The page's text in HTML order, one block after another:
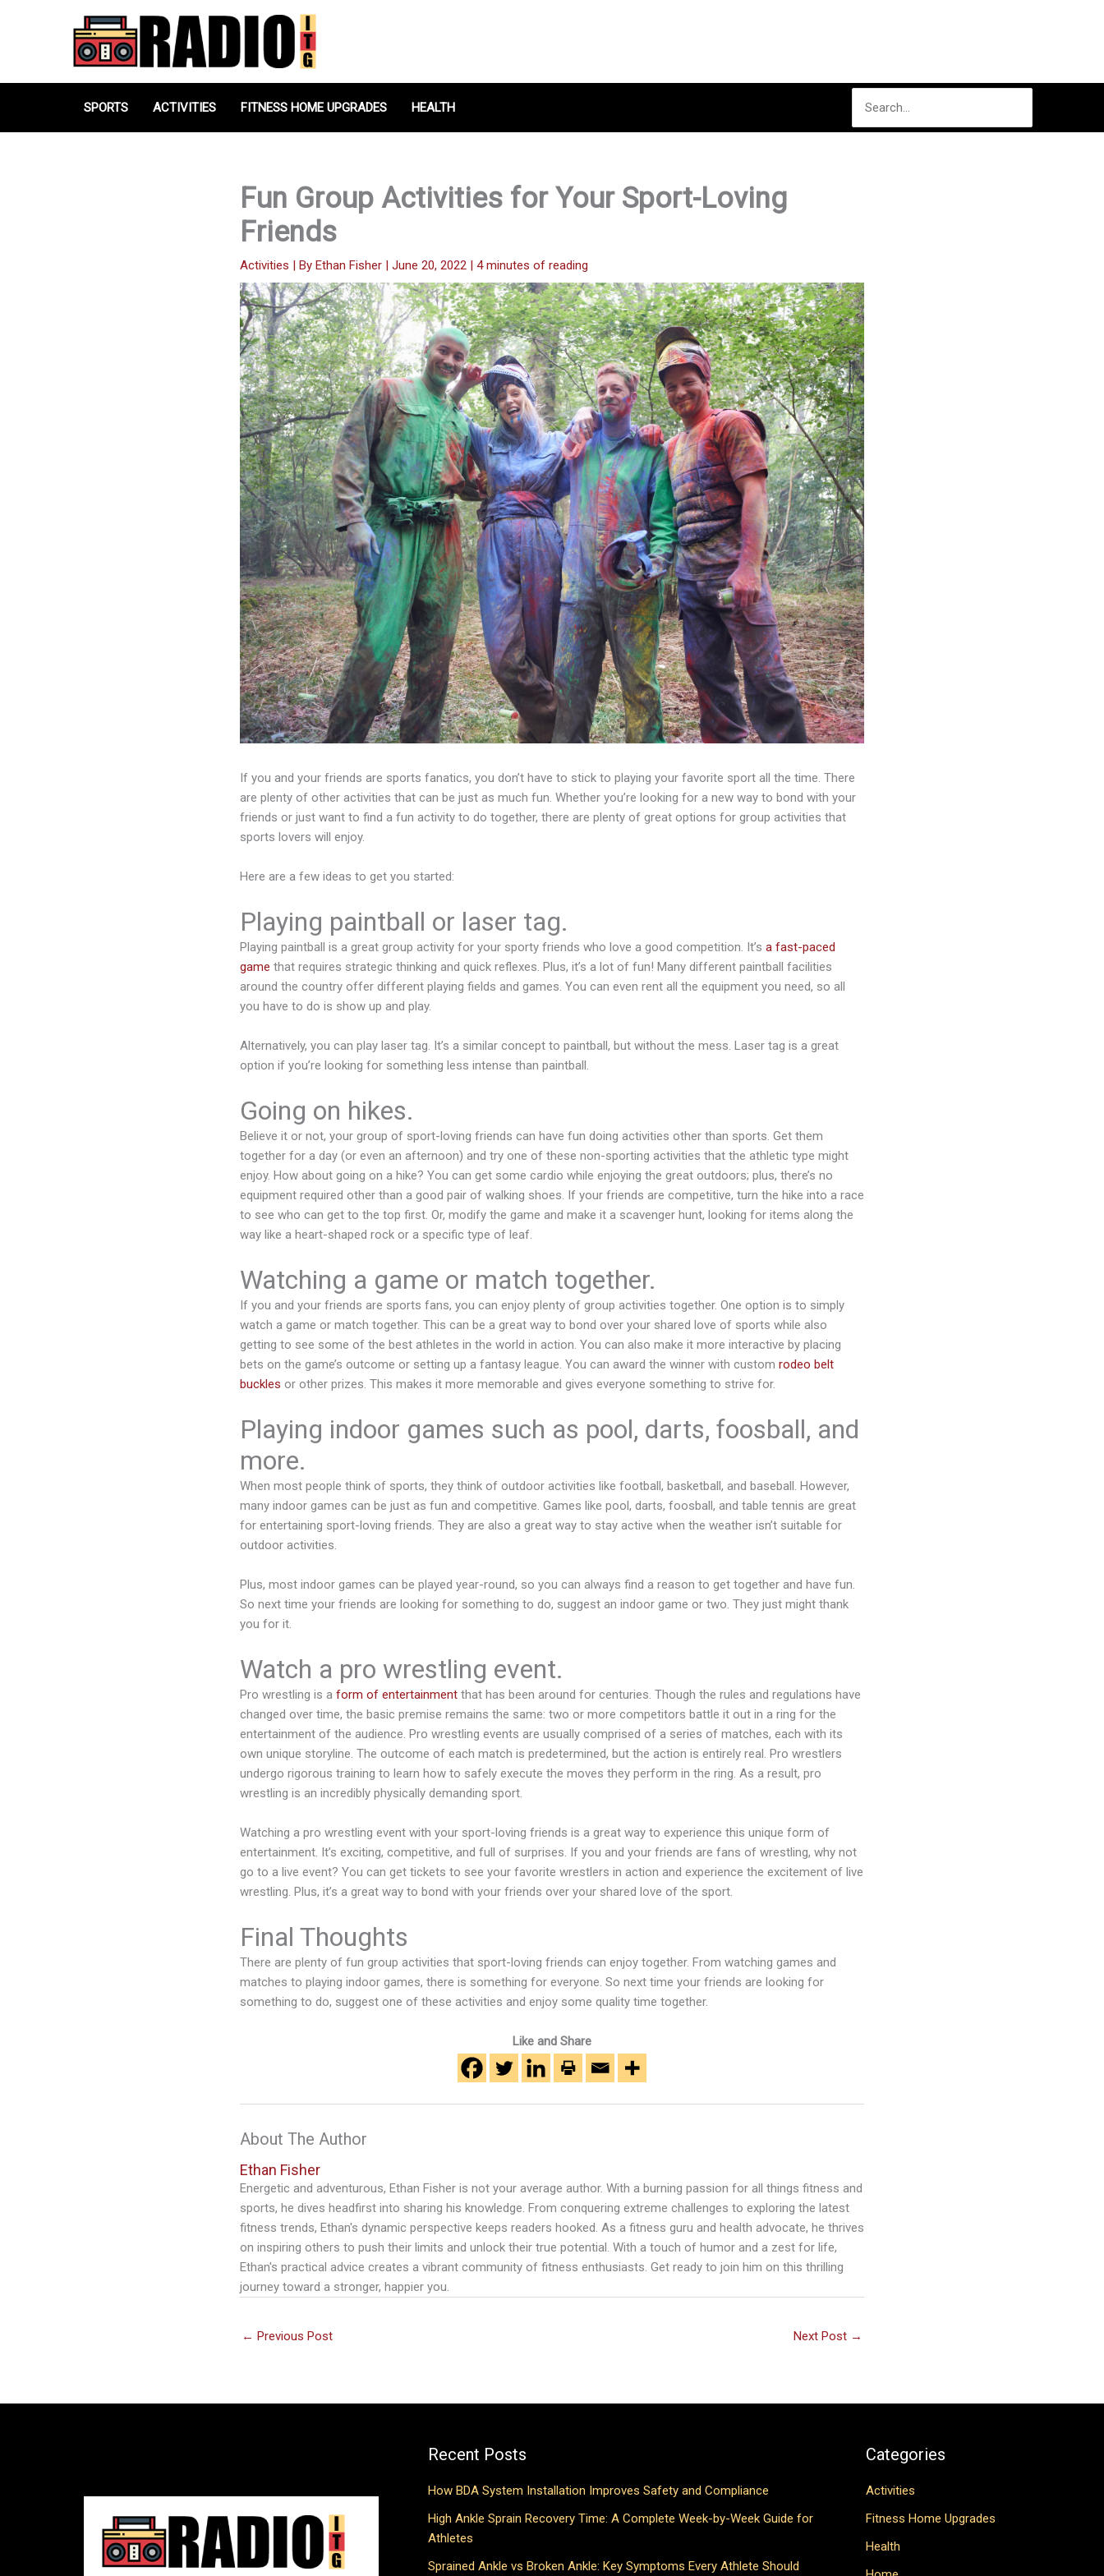
SPORTS ACTIVITIES FITNESS HOME UPGRADES HEALTH
for:
Fun Group Activities for Your Sport-Loving
Friends
Activities | By Ethan Fisher | June 20, 2022 | 4 minutes of reading
If you and your friends are sports fanatics, you don’t have to stick to playing your favorite sport all the time. There
are plenty of other activities that can be just as much fun. Whether you’re looking for a new way to bond with your
friends or just want to find a fun activity to do together, there are plenty of great options for group activities that
sports lovers will enjoy.
Here are a few ideas to get you started:
Playing paintball or laser tag.
Playing paintball is a great group activity for your sporty friends who love a good competition. It’s a fast-paced
game that requires strategic thinking and quick reflexes. Plus, it’s a lot of fun! Many different paintball facilities
around the country offer different playing fields and games. You can even rent all the equipment you need, so all
you have to do is show up and play.
Alternatively, you can play laser tag. It’s a similar concept to paintball, but without the mess. Laser tag is a great
option if you’re looking for something less intense than paintball.
Going on hikes.
Believe it or not, your group of sport-loving friends can have fun doing activities other than sports. Get them
together for a day (or even an afternoon) and try one of these non-sporting activities that the athletic type might
enjoy. How about going on a hike? You can get some cardio while enjoying the great outdoors; plus, there’s no
equipment required other than a good pair of walking shoes. If your friends are competitive, turn the hike into a race
to see who can get to the top first. Or, modify the game and make it a scavenger hunt, looking for items along the
way like a heart-shaped rock or a specific type of leaf.
Watching a game or match together.
If you and your friends are sports fans, you can enjoy plenty of group activities together. One option is to simply
watch a game or match together. This can be a great way to bond over your shared love of sports while also
getting to see some of the best athletes in the world in action. You can also make it more interactive by placing
bets on the game’s outcome or setting up a fantasy league. You can award the winner with custom rodeo belt
buckles or other prizes. This makes it more memorable and gives everyone something to strive for.
Playing indoor games such as pool, darts, foosball, and
more.
When most people think of sports, they think of outdoor activities like football, basketball, and baseball. However,
many indoor games can be just as fun and competitive. Games like pool, darts, foosball, and table tennis are great
for entertaining sport-loving friends. They are also a great way to stay active when the weather isn’t suitable for
outdoor activities.
Plus, most indoor games can be played year-round, so you can always find a reason to get together and have fun.
So next time your friends are looking for something to do, suggest an indoor game or two. They just might thank
you for it.
Watch a pro wrestling event.
Pro wrestling is a form of entertainment that has been around for centuries. Though the rules and regulations have
changed over time, the basic premise remains the same: two or more competitors battle it out in a ring for the
entertainment of the audience. Pro wrestling events are usually comprised of a series of matches, each with its
own unique storyline. The outcome of each match is predetermined, but the action is entirely real. Pro wrestlers
undergo rigorous training to learn how to safely execute the moves they perform in the ring. As a result, pro
wrestling is an incredibly physically demanding sport.
Watching a pro wrestling event with your sport-loving friends is a great way to experience this unique form of
entertainment. It’s exciting, competitive, and full of surprises. If you and your friends are fans of wrestling, why not
go to a live event? You can get tickets to see your favorite wrestlers in action and experience the excitement of live
wrestling. Plus, it’s a great way to bond with your friends over your shared love of the sport.
Final Thoughts
There are plenty of fun group activities that sport-loving friends can enjoy together. From watching games and
matches to playing indoor games, there is something for everyone. So next time your friends are looking for
something to do, suggest one of these activities and enjoy some quality time together.
Like and Share
About The Author
Ethan Fisher
Energetic and adventurous, Ethan Fisher is not your average author. With a burning passion for all things fitness and
sports, he dives headfirst into sharing his knowledge. From conquering extreme challenges to exploring the latest
fitness trends, Ethan's dynamic perspective keeps readers hooked. As a fitness guru and health advocate, he thrives
on inspiring others to push their limits and unlock their true potential. With a touch of humor and a zest for life,
Ethan's practical advice creates a vibrant community of fitness enthusiasts. Get ready to join him on this thrilling
journey toward a stronger, happier you.
← Previous Post Next Post →
Recent Posts
How BDA System Installation Improves Safety and Compliance
High Ankle Sprain Recovery Time: A Complete Week-by-Week Guide for
Athletes
Sprained Ankle vs Broken Ankle: Key Symptoms Every Athlete Should
Categories
Activities
Fitness Home Upgrades
Health